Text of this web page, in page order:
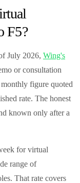
F5?
July 2026, Wing's
or consultation
figure quoted
rate. The honest
known only after a
for virtual
range of
That rate covers